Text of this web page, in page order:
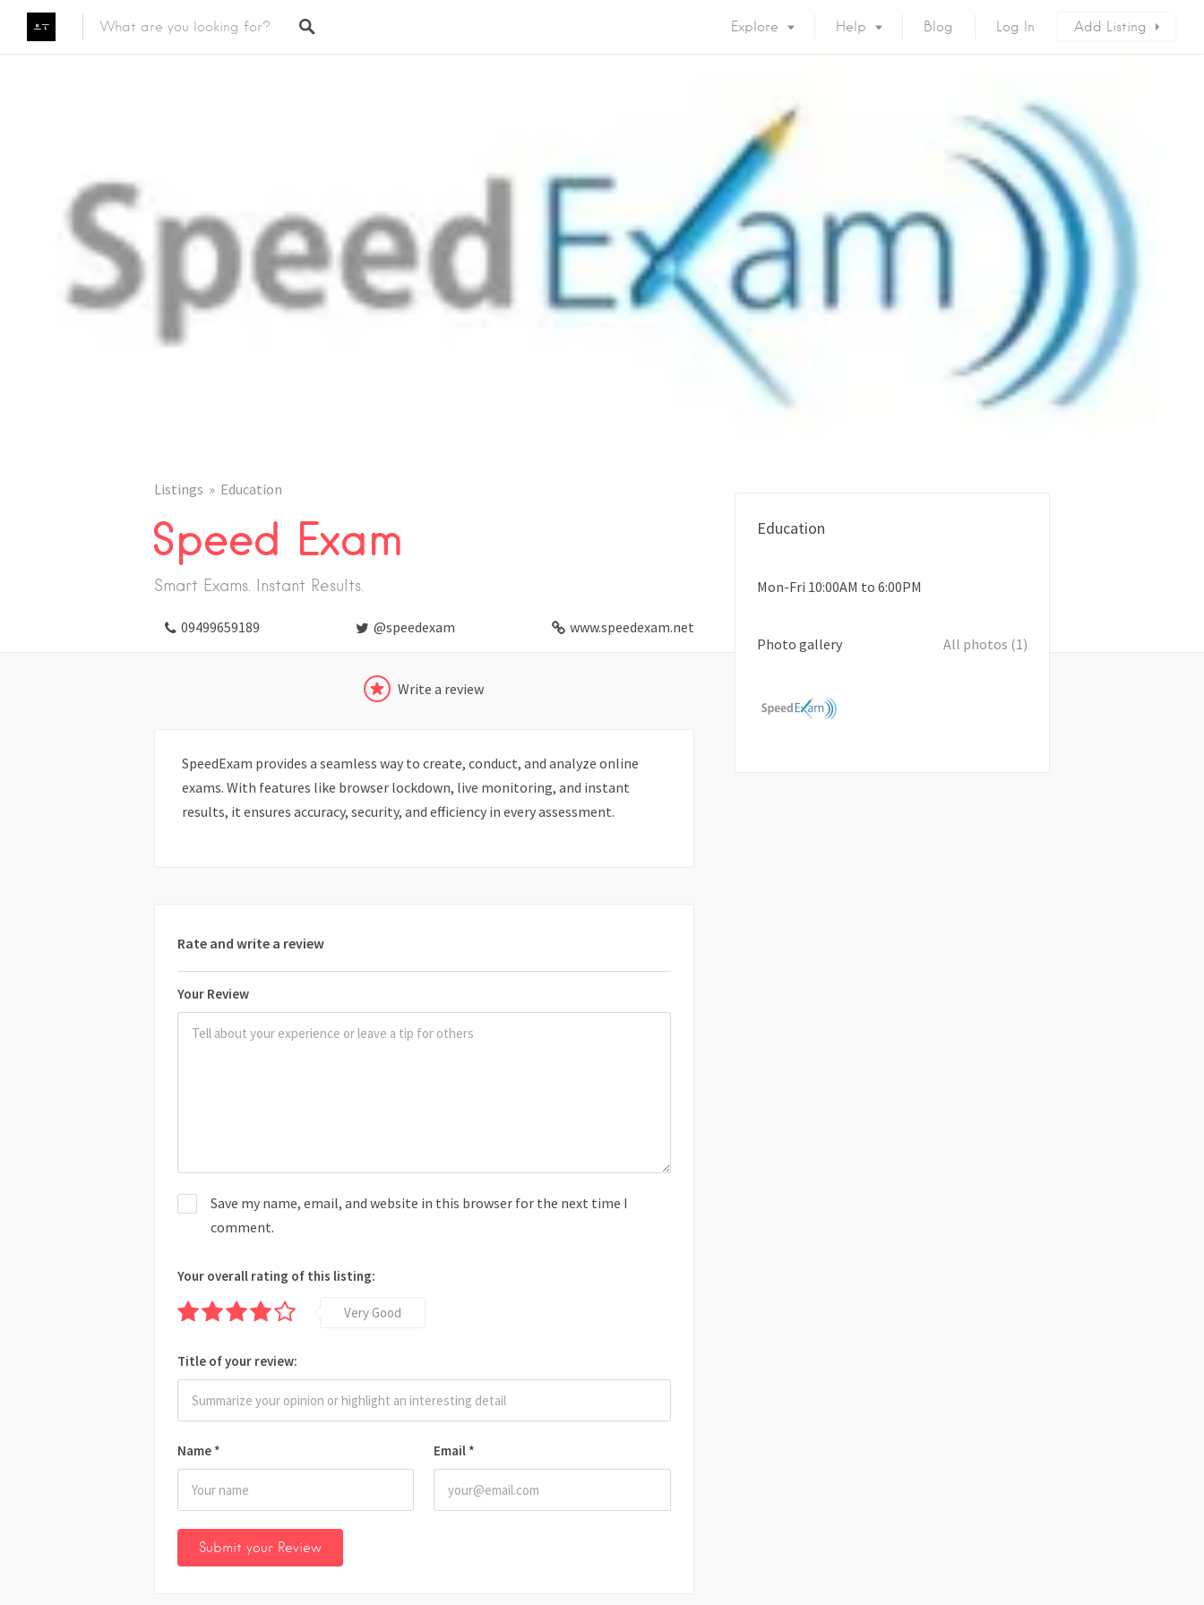
Explore Help Blog Log In Add Listing
Listings Education
Speed Exam
Smart Exams. Instant Results.
09499659189 @speedexam www.speedexam.net
Write a review
SpeedExam provides a seamless way to create, conduct, and analyze online
exams. With features like browser lockdown, live monitoring, and instant
results, it ensures accuracy, security, and efficiency in every assessment.
Rate and write a review
Your Review
Name * Email *
Save my name, email, and website in this browser for the next time I
comment.
Your overall rating of this listing:
Very Good
Title of your review:
Education
Mon-Fri 10:00AM to 6:00PM
Photo gallery All photos (1)